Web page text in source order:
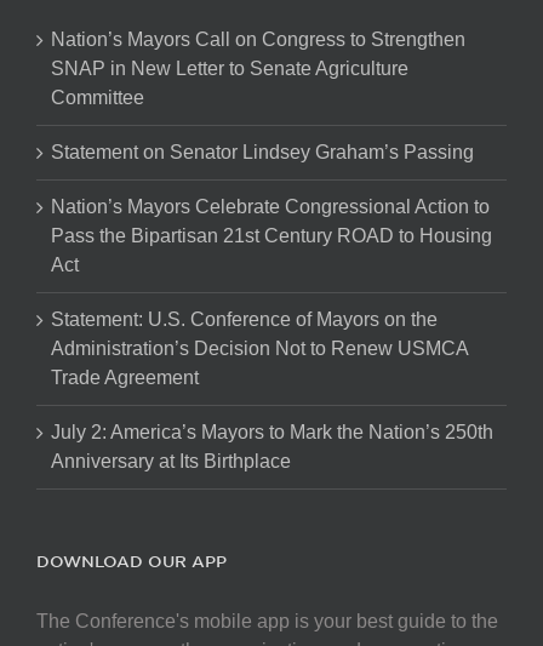
Nation’s Mayors Call on Congress to Strengthen
SNAP in New Letter to Senate Agriculture
Committee
Statement on Senator Lindsey Graham’s Passing
Nation’s Mayors Celebrate Congressional Action to
Pass the Bipartisan 21st Century ROAD to Housing
Act
Statement: U.S. Conference of Mayors on the
Administration’s Decision Not to Renew USMCA
Trade Agreement
July 2: America’s Mayors to Mark the Nation’s 250th
Anniversary at Its Birthplace
DOWNLOAD OUR APP
The Conference's mobile app is your best guide to the